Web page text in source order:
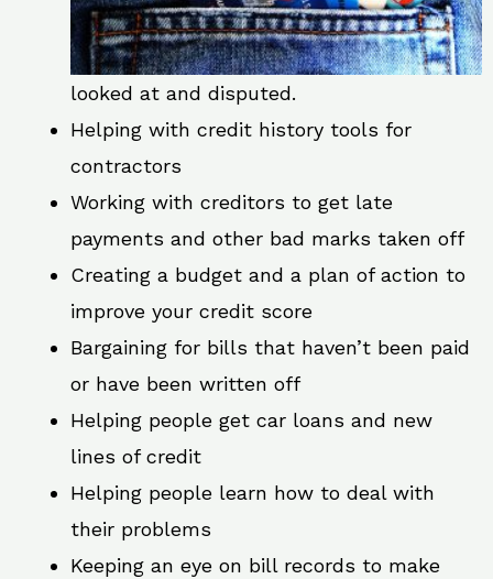
looked at and disputed.
Helping with credit history tools for
contractors
Working with creditors to get late
payments and other bad marks taken off
Creating a budget and a plan of action to
improve your credit score
Bargaining for bills that haven’t been paid
or have been written off
Helping people get car loans and new
lines of credit
Helping people learn how to deal with
their problems
Keeping an eye on bill records to make